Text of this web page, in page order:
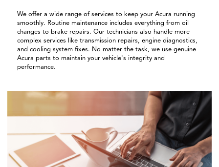
We offer a wide range of services to keep your Acura running
smoothly. Routine maintenance includes everything from oil
changes to brake repairs. Our technicians also handle more
complex services like transmission repairs, engine diagnostics,
and cooling system fixes. No matter the task, we use genuine
Acura parts to maintain your vehicle's integrity and
performance.